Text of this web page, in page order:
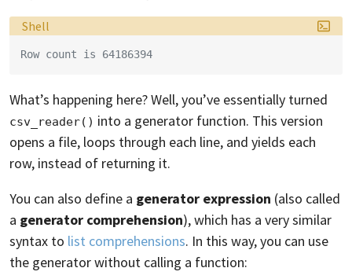
Language:
Shell
Row count is 64186394
What’s happening here? Well, you’ve essentially turned
csv_reader() into a generator function. This version
opens a file, loops through each line, and yields each
row, instead of returning it.
You can also define a generator expression (also called
a generator comprehension), which has a very similar
syntax to list comprehensions. In this way, you can use
the generator without calling a function: